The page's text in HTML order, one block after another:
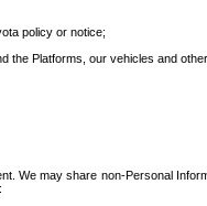
policy or notice;
the Platforms, our vehicles and
may share non-Personal